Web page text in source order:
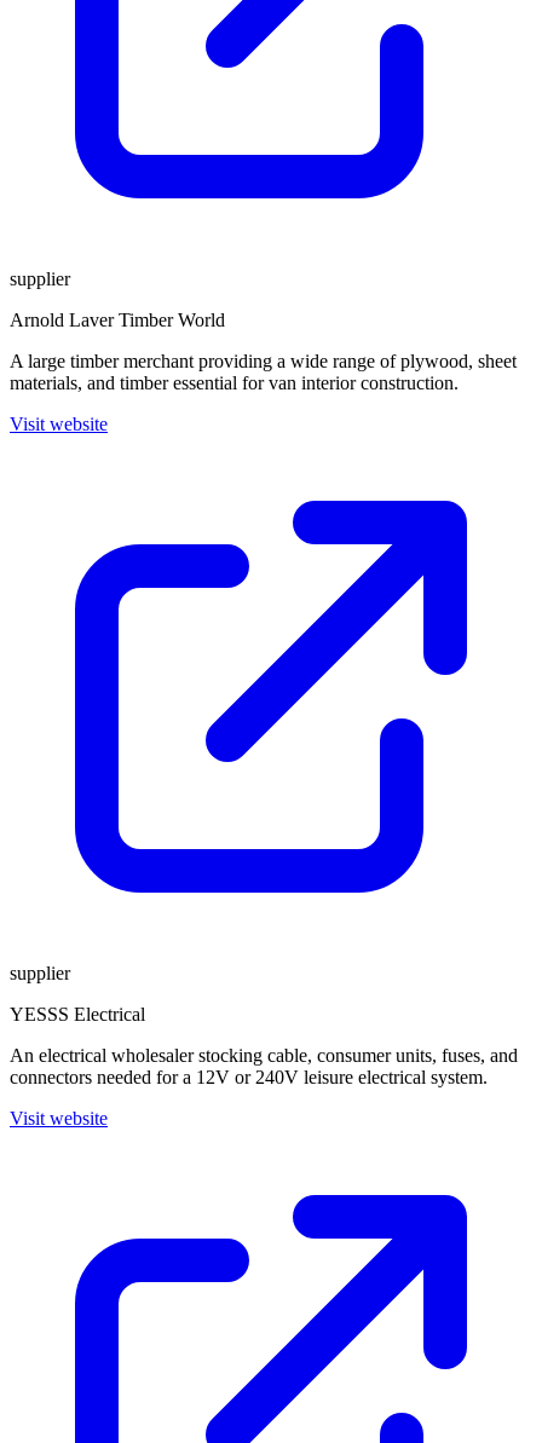
supplier
Arnold Laver Timber World
A large timber merchant providing a wide range of plywood, sheet
materials, and timber essential for van interior construction.
Visit website
supplier
YESSS Electrical
An electrical wholesaler stocking cable, consumer units, fuses, and
connectors needed for a 12V or 240V leisure electrical system.
Visit website